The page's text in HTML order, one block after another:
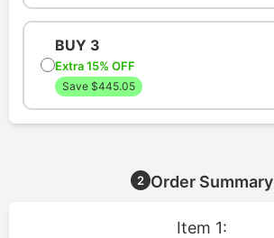
BUY 3
Extra 15% OFF
Save $445.05
2 Order Summary
Item 1: